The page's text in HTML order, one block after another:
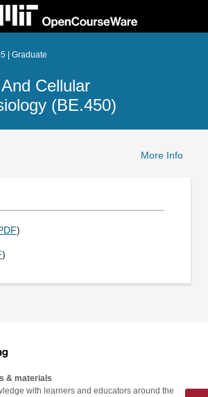
| Graduate
Cellular
(BE.450)
More Info
)
)
& materials
with learners and educators around the